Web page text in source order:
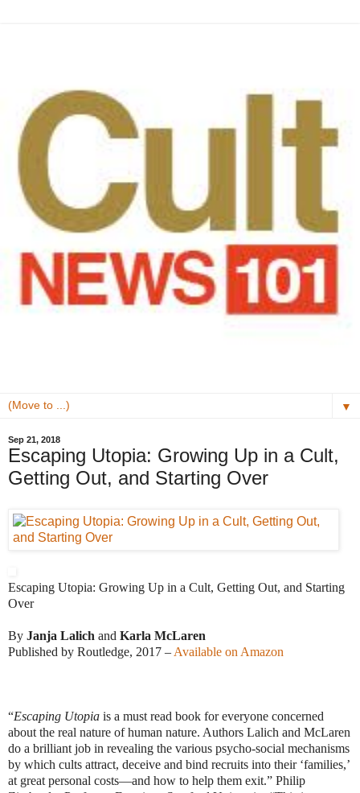
▼
Sep 21, 2018
Escaping Utopia: Growing Up in a Cult,
Getting Out, and Starting Over
Escaping Utopia: Growing Up in a Cult, Getting Out, and Starting
Over
By Janja Lalich and Karla McLaren
Published by Routledge, 2017 – Available on Amazon
“Escaping Utopia is a must read book for everyone concerned
about the real nature of human nature. Authors Lalich and McLaren
do a brilliant job in revealing the various psycho-social mechanisms
by which cults attract, deceive and bind recruits into their ‘families,’
at great personal costs—and how to help them exit.” Philip